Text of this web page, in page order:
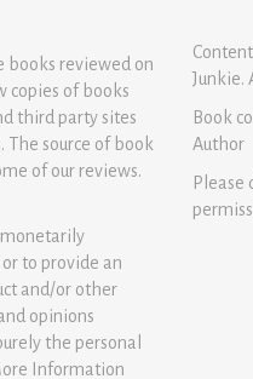
books reviewed on
copies of books
third party sites
The source of book
of our reviews.
monetarily
to provide an
and/or other
opinions
the personal
Information
Junkie.
Book
Author
Please